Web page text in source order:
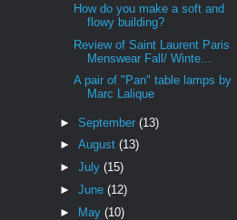
How do you make a soft and
flowy building?
Review of Saint Laurent Paris
Menswear Fall/ Winte...
A pair of "Pan" table lamps by
Marc Lalique
► September (13)
► August (13)
► July (15)
► June (12)
► May (10)